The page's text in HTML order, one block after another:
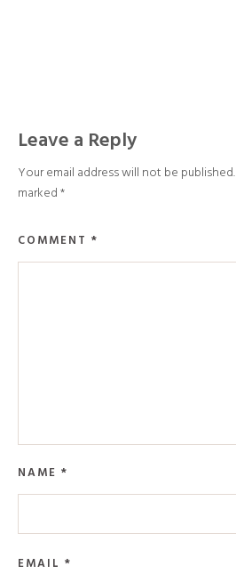
Leave a Reply
Your email address will not be published.
marked*
COMMENT *
NAME *
EMAIL *